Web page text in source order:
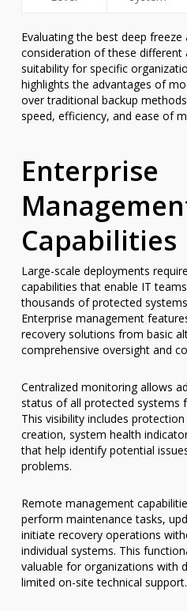
Evaluating the best deep
consideration of these different
suitability for specific
highlights the advantages of
over traditional backup
speed, efficiency, and ease of
Enterprise
Capabilities
Large-scale deployments
capabilities that enable IT
thousands of protected
Enterprise management
recovery solutions from basic
comprehensive oversight and
Centralized monitoring allows
status of all protected systems
This visibility includes
creation, system health
that help identify potential
problems.
Remote management
perform maintenance tasks,
initiate recovery operations
individual systems. This
valuable for organizations with
limited on-site technical support.